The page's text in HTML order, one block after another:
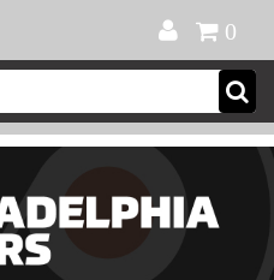
0